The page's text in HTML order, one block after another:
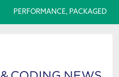
PERFORMANCE, PACKAGED